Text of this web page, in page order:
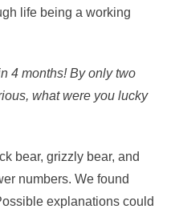
life being a working
4 months! By only two
what were you lucky
bear, grizzly bear, and
numbers. We found
explanations could